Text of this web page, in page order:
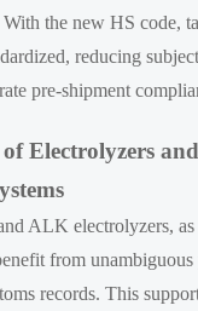
With the new HS code,
reducing
pre-shipment
Electrolyzers
ALK electrolyzers,
from
records. This